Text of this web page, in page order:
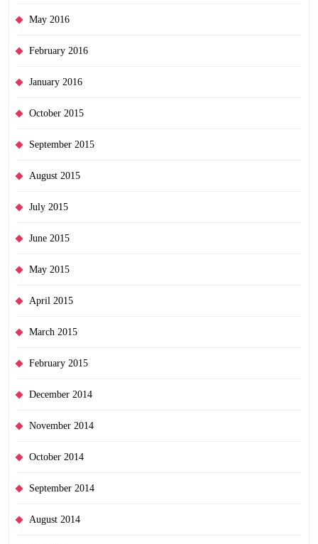
May 2016
February 2016
January 2016
October 2015
September 2015
August 2015
July 2015
June 2015
May 2015
April 2015
March 2015
February 2015
December 2014
November 2014
October 2014
September 2014
August 2014